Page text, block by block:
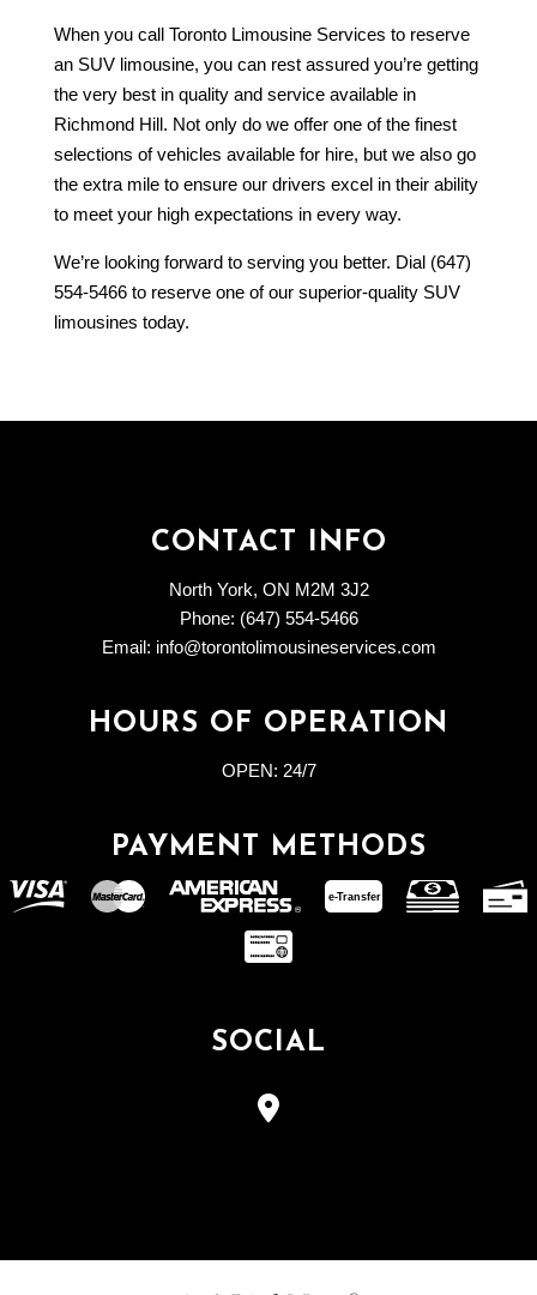
When you call Toronto Limousine Services to reserve
an SUV limousine, you can rest assured you’re getting
the very best in quality and service available in
Richmond Hill. Not only do we offer one of the finest
selections of vehicles available for hire, but we also go
the extra mile to ensure our drivers excel in their ability
to meet your high expectations in every way.
We’re looking forward to serving you better. Dial (647)
554-5466 to reserve one of our superior-quality SUV
limousines today.
CONTACT INFO
North York, ON M2M 3J2
Phone: (647) 554-5466
Email: info@torontolimousineservices.com
HOURS OF OPERATION
OPEN: 24/7
PAYMENT METHODS
e-Transfer
SOCIAL